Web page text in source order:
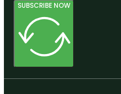
SUBSCRIBE NOW